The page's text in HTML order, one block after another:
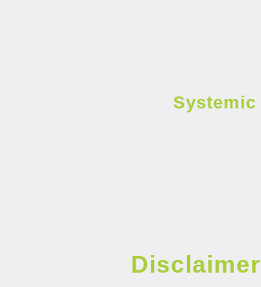
Systemic
Disclaimer